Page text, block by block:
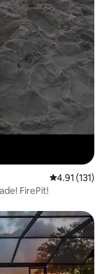
4.91 out of 5
4.91 (131)
FirePit!